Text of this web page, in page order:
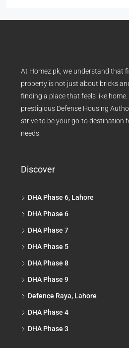
At Homez.pk, we understand that
property is not just about bricks
finding a place that feels like
prestigious Defense Housing
strive to be your go-to destination
needs.
Discover
DHA Phase 6, Lahore
DHA Phase 6
DHA Phase 7
DHA Phase 5
DHA Phase 8
DHA Phase 9
Defence Raya, Lahore
DHA Phase 4
DHA Phase 3